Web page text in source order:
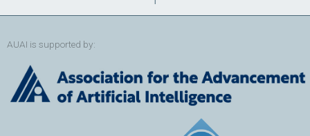
AUAI is supported by: